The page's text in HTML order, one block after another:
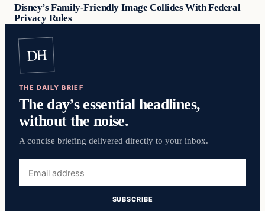
Disney’s Family-Friendly Image Collides With Federal
Privacy Rules
DH
THE DAILY BRIEF
The day’s essential headlines,
without the noise.
A concise briefing delivered directly to your inbox.
address
SUBSCRIBE